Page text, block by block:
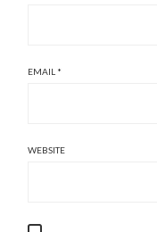
EMAIL *
WEBSITE